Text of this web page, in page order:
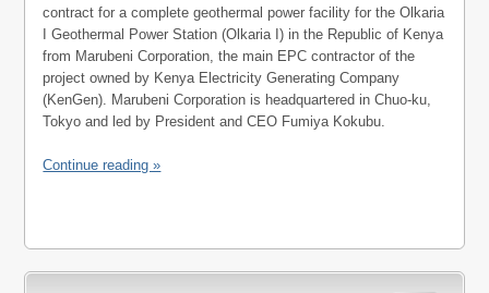
contract for a complete geothermal power facility for the Olkaria
I Geothermal Power Station (Olkaria I) in the Republic of Kenya
from Marubeni Corporation, the main EPC contractor of the
project owned by Kenya Electricity Generating Company
(KenGen). Marubeni Corporation is headquartered in Chuo-ku,
Tokyo and led by President and CEO Fumiya Kokubu.
Continue reading »